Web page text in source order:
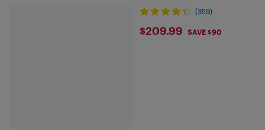
(359)
$209.99
$209.99 SAVE $90